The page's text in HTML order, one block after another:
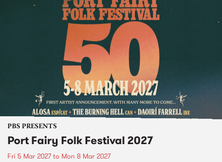
PBS PRESENTS
Port Fairy Folk Festival 2027
Fri 5 Mar 2027to Mon 8 Mar 2027